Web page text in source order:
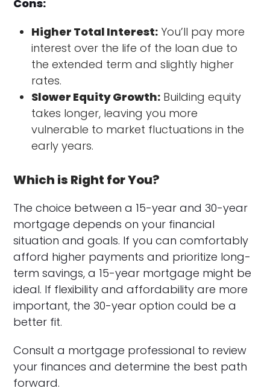
Cons:
Higher Total Interest: You’ll pay more
interest over the life of the loan due to
the extended term and slightly higher
rates.
Slower Equity Growth: Building equity
takes longer, leaving you more
vulnerable to market fluctuations in the
early years.
Which is Right for You?
The choice between a 15-year and 30-year
mortgage depends on your financial
situation and goals. If you can comfortably
afford higher payments and prioritize long-
term savings, a 15-year mortgage might be
ideal. If flexibility and affordability are more
important, the 30-year option could be a
better fit.
Consult a mortgage professional to review
your finances and determine the best path
forward.